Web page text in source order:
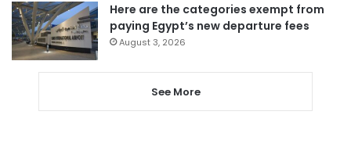
Here are the categories exempt from
paying Egypt’s new departure fees
August 3, 2026
See More